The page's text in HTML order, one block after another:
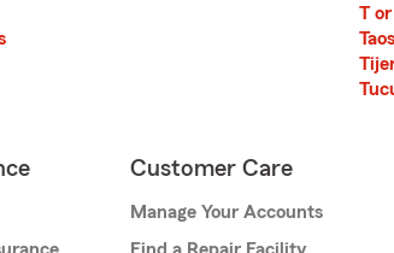
T
Taos
Customer Care
Manage Your Accounts